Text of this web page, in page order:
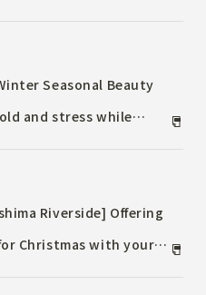
Seasonal Beauty
and stress while
February 28, 2025
Riverside] Offering
Christmas with your